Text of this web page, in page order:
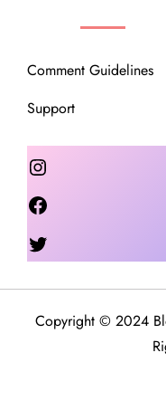
Comment Guidelines
Support
Instagram
Copyright © 2024